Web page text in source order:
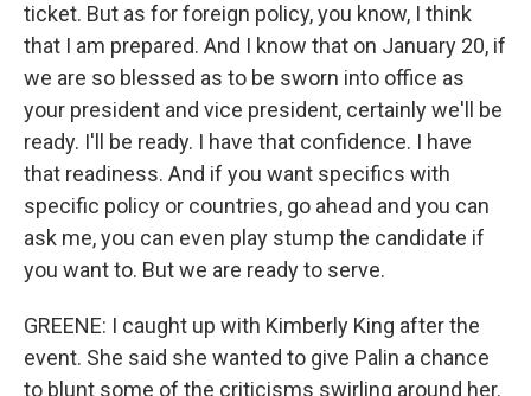
ticket. But as for foreign policy, you know, I think
that I am prepared. And I know that on January 20, if
we are so blessed as to be sworn into office as
your president and vice president, certainly we'll be
ready. I'll be ready. I have that confidence. I have
that readiness. And if you want specifics with
specific policy or countries, go ahead and you can
ask me, you can even play stump the candidate if
you want to. But we are ready to serve.
GREENE: I caught up with Kimberly King after the
event. She said she wanted to give Palin a chance
to blunt some of the criticisms swirling around her.